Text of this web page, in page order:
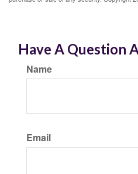
Have A Question
Name
Email